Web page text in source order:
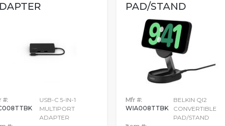
#:
USB-C 5-IN-1
MULTIPORT
ADAPTER
PAD/STAND
Mfr #:
WIA008TTBK
BELKIN QI2
CONVERTIBLE
PAD/STAND